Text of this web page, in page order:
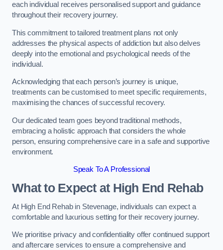
each individual receives personalised support and guidance
throughout their recovery journey.
This commitment to tailored treatment plans not only
addresses the physical aspects of addiction but also delves
deeply into the emotional and psychological needs of the
individual.
Acknowledging that each person’s journey is unique,
treatments can be customised to meet specific requirements,
maximising the chances of successful recovery.
Our dedicated team goes beyond traditional methods,
embracing a holistic approach that considers the whole
person, ensuring comprehensive care in a safe and supportive
environment.
Speak To A Professional
What to Expect at High End Rehab
At High End Rehab in Stevenage, individuals can expect a
comfortable and luxurious setting for their recovery journey.
We prioritise privacy and confidentiality offer continued support
and aftercare services to ensure a comprehensive and